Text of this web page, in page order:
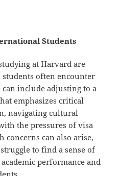
Students
at Harvard are
often encounter
include adjusting to a
emphasizes critical
navigating cultural
the pressures of visa
concerns can also arise,
to find a sense of
performance and